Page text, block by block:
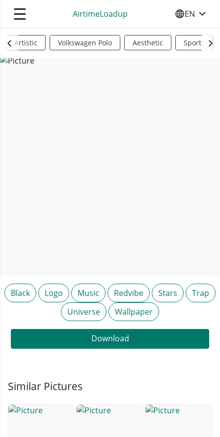
☰ AirtimeLoadup SELECT
EN
Artistic Volkswagen Polo Aesthetic Sports
Black Logo Music Redvibe Stars
Trap
Universe
Wallpaper
Download
Similar Pictures